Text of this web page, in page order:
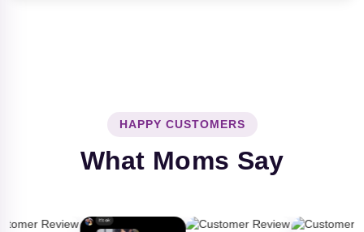
HAPPY CUSTOMERS
What Moms Say